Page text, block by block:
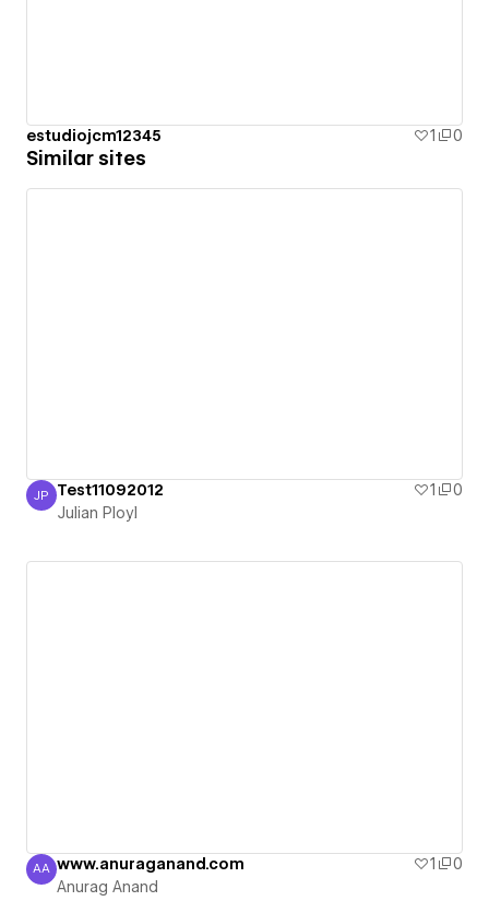
estudiojcm12345 1 0
Similar sites
Julian Ployl
JP Test11092012 1
0
Julian Ployl
Anurag Anand
AA www.anuraganand.com 1
0
Anurag Anand